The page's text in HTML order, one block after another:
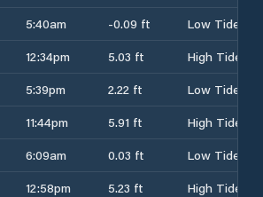
5:40am -0.09 ft
Low Tide
12:34pm 5.03 ft
High Tide
5:39pm 2.22 ft
Low Tide
11:44pm 5.91 ft
High Tide
6:09am 0.03 ft
Low Tide
12:58pm 5.23 ft
High Tide